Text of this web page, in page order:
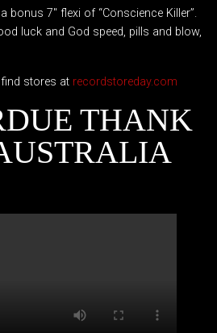
bonus 7″ flexi of “Conscience Killer”.
luck and God speed, pills and blow,
stores at recordstoreday.com
THANK